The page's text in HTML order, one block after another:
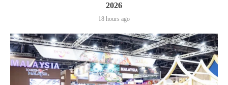
2026
18 hours ago